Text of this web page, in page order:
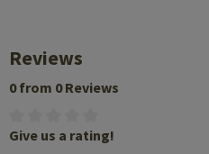
Reviews
0 from 0 Reviews
Give us a rating!